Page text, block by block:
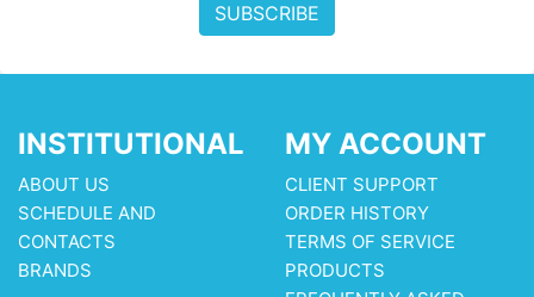
SUBSCRIBE
INSTITUTIONAL
ABOUT US
SCHEDULE AND
CONTACTS
BRANDS
MY ACCOUNT
CLIENT SUPPORT
ORDER HISTORY
TERMS OF SERVICE
PRODUCTS